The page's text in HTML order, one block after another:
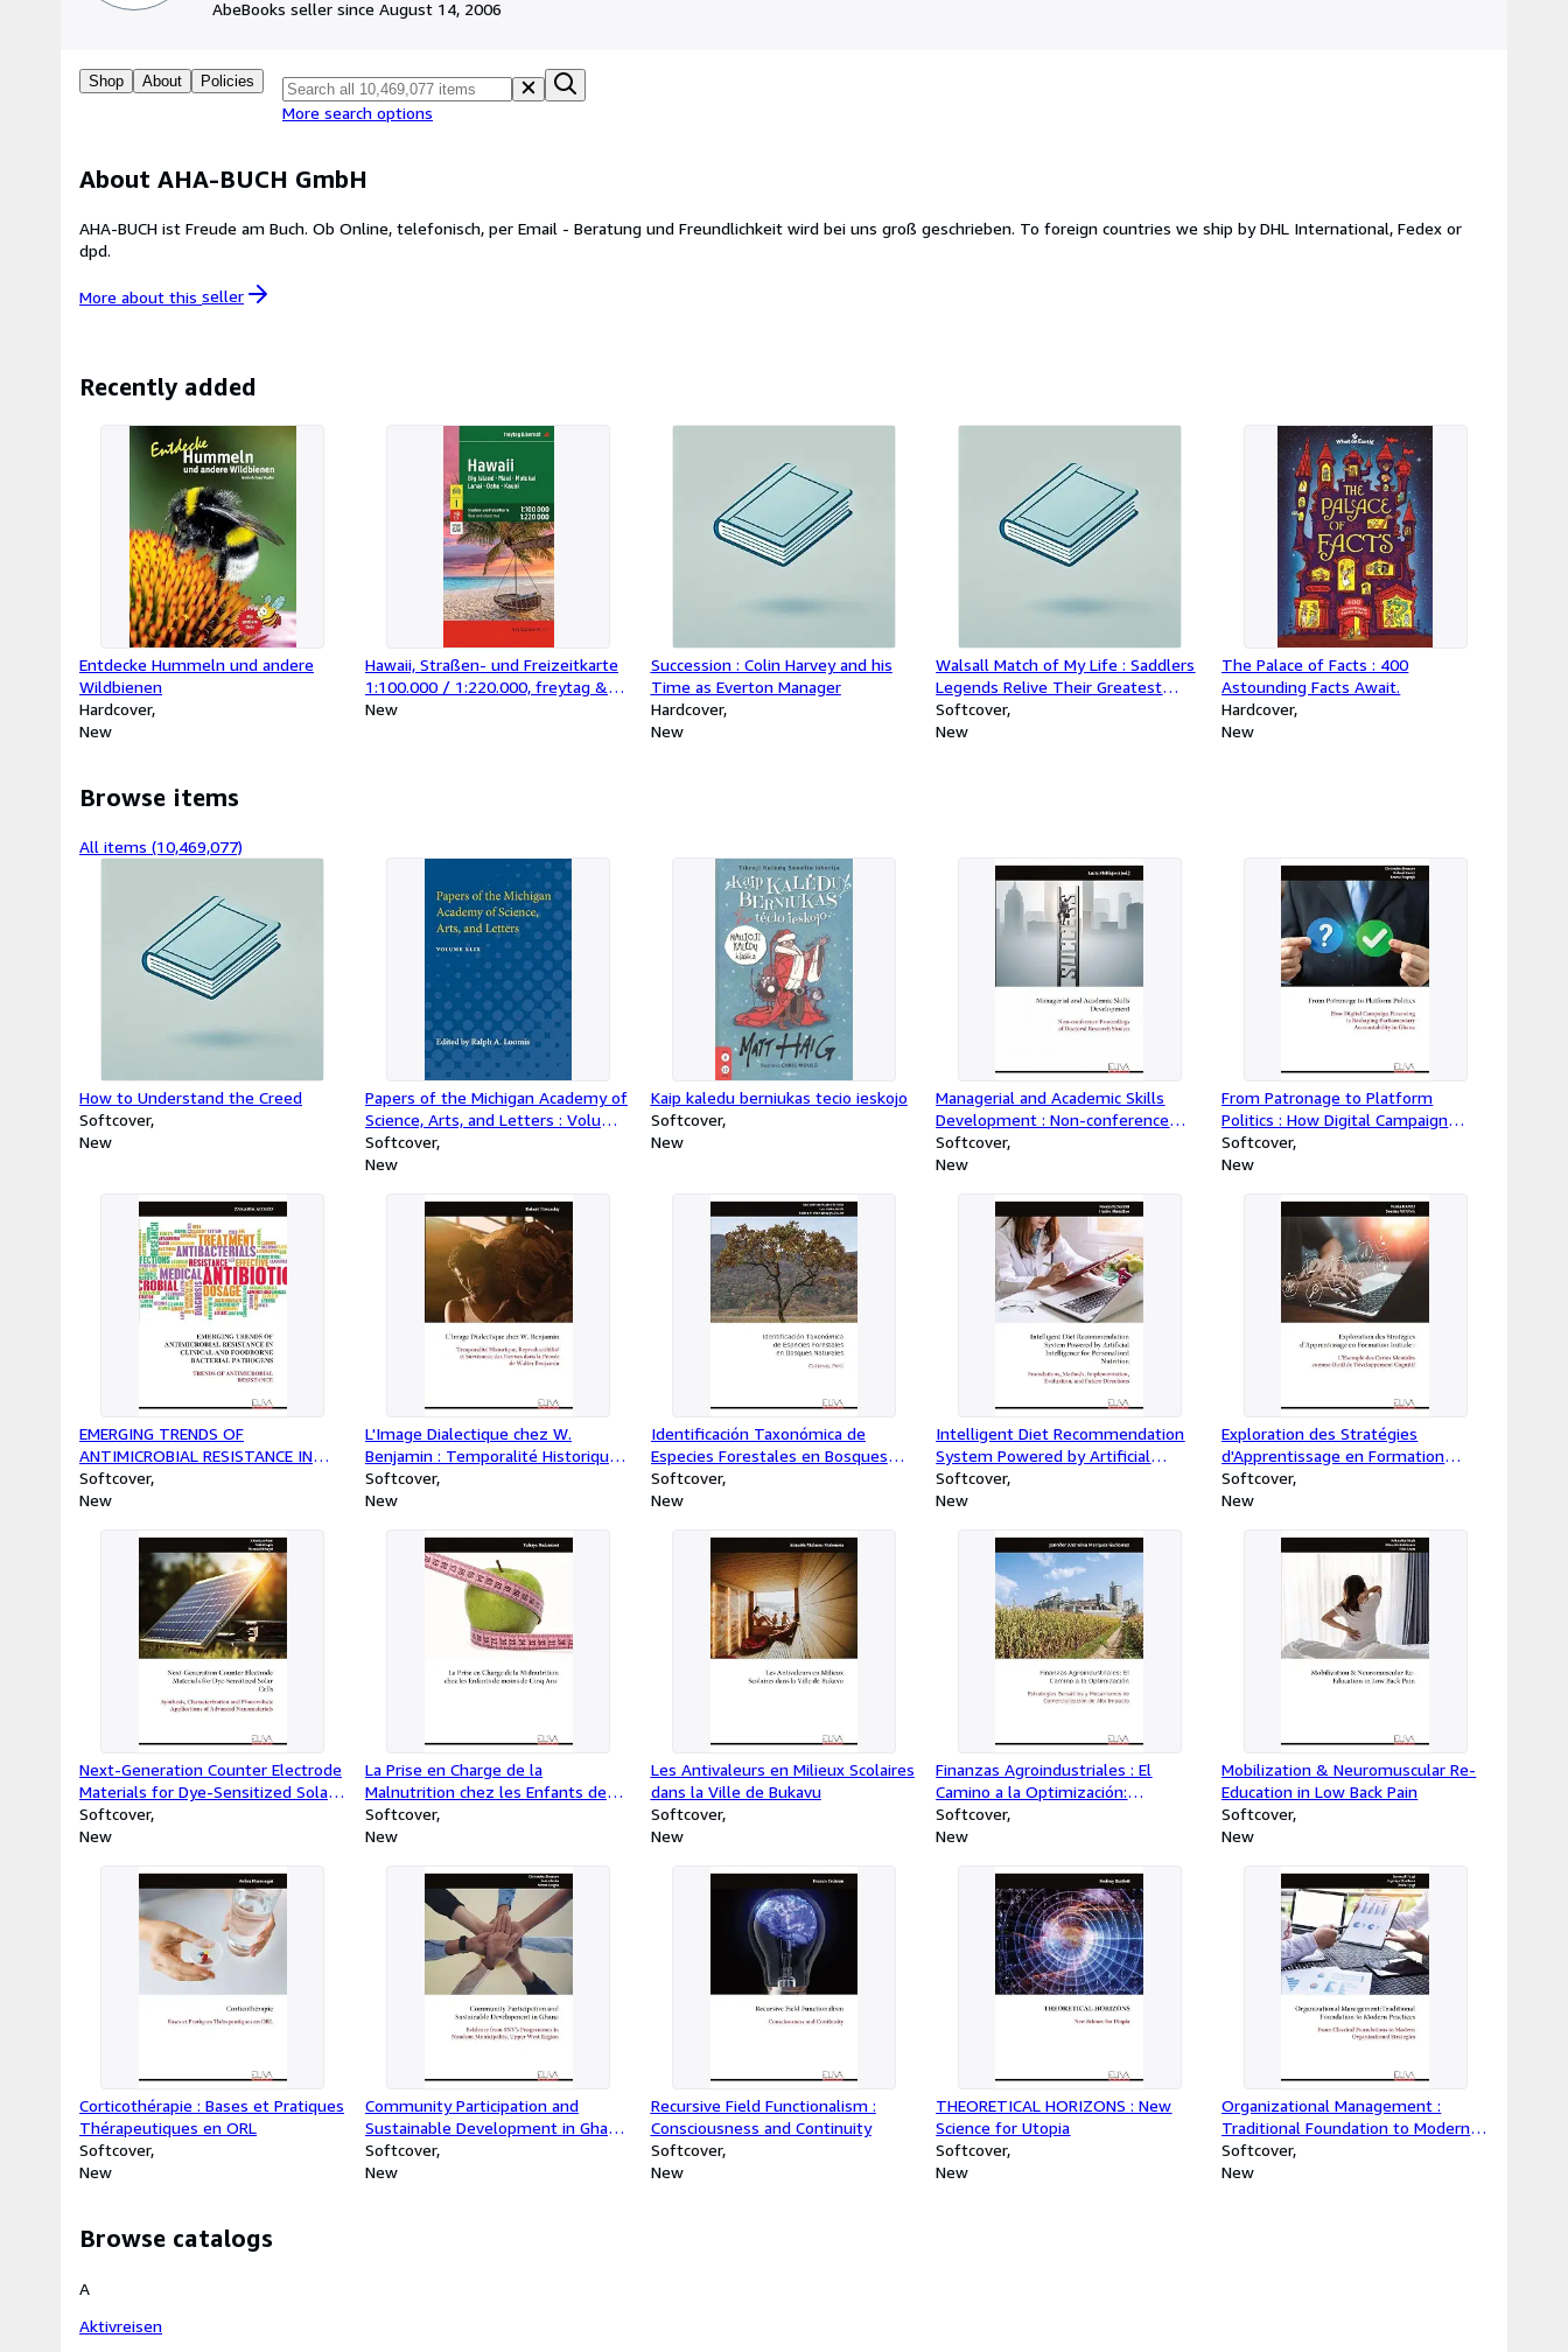
AbeBooks seller since August 14, 2006
Shop About Policies
More search options
About AHA-BUCH GmbH
AHA-BUCH ist Freude am Buch. Ob Online, telefonisch, per Email - Beratung und Freundlichkeit wird bei uns groß geschrieben. To foreign countries we ship by DHL International, Fedex or
dpd.
More about this seller
Recently added
Entdecke Hummeln und andere
Wildbienen
Hardcover
New
Hawaii, Straßen- und Freizeitkarte
1:100.000 / 1:220.000, freytag &
berndt : Big Island - Maui - Molokai
New
Succession : Colin Harvey and his
Time as Everton Manager
Hardcover
New
Walsall Match of My Life : Saddlers
Legends Relive Their Greatest
Games
Softcover
New
The Palace of Facts : 400
Astounding Facts Await.
Hardcover
New
Browse items
All items (10,469,077)
How to Understand the Creed
Softcover
New
Papers of the Michigan Academy of
Science, Arts, and Letters : Volume
XLIX
Softcover
New
Kaip kaledu berniukas tecio ieskojo
Softcover
New
Managerial and Academic Skills
Development : Non-conference
Proceedings of Doctoral Research
Studies
Softcover
New
From Patronage to Platform
Politics : How Digital Campaign
Financing Is Reshaping
Parliamentary Accountability in
Softcover
New
EMERGING TRENDS OF
ANTIMICROBIAL RESISTANCE IN
CLINICAL AND FOODBORNE
BACTERIAL PATHOGENS : TRENDS
Softcover
New
L'Image Dialectique chez W.
Benjamin : Temporalité Historique,
Reproductibilité et Survivance des
Formes dans la Pensée de Walter
Softcover
New
Identificación Taxonómica de
Especies Forestales en Bosques
Naturales : Cutervo, Perú
Softcover
New
Intelligent Diet Recommendation
System Powered by Artificial
Intelligence for Personalized
Nutrition : Foundations, Methods,
Future Directions
Softcover
New
Exploration des Stratégies
d'Apprentissage en Formation
Initiale : : L'Exemple des Cartes
Mentales comme Outil de
Softcover
New
Next-Generation Counter Electrode
Materials for Dye-Sensitized Solar
Cells : Synthesis, Characterization
and Photovoltaic Applications of
Softcover
New
La Prise en Charge de la
Malnutrition chez les Enfants de
moins de Cinq Ans
Softcover
New
Les Antivaleurs en Milieux Scolaires
dans la Ville de Bukavu
Softcover
New
Finanzas Agroindustriales : El
Camino a la Optimización:
Estrategias Bursátiles y
Mecanismos de Comercialización de
Softcover
New
Mobilization & Neuromuscular Re-
Education in Low Back Pain
Softcover
New
Corticothérapie : Bases et Pratiques
Thérapeutiques en ORL
Softcover
New
Community Participation and
Sustainable Development in Ghana
: Evidence from SNV's Programmes
in Nandom Municipality, Upper West
Softcover
New
Recursive Field Functionalism :
Consciousness and Continuity
Softcover
New
THEORETICAL HORIZONS : New
Science for Utopia
Softcover
New
Organizational Management :
Traditional Foundation to Modern
Practices: From Classical
Foundations to Modern
Softcover
New
Browse catalogs
A
Aktivreisen